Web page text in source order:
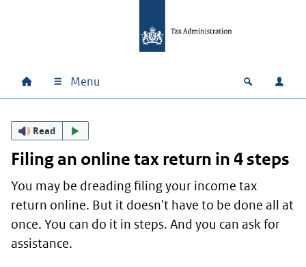
Main navigation
Home Menu Open Log
Read
Filing an online tax return in 4 steps
You may be dreading filing your income tax
return online. But it doesn't have to be done all at
once. You can do it in steps. And you can ask for
assistance.